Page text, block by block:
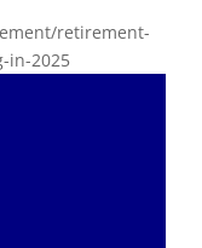
retirement-
in-2025